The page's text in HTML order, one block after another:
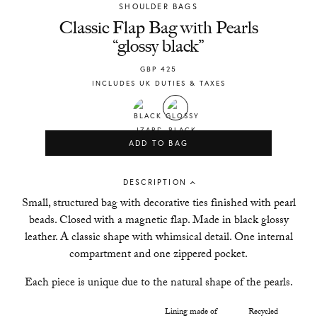
SHOULDER BAGS
Chylak
Classic Flap Bag with Pearls
“glossy black”
GBP 425
INCLUDES UK DUTIES & TAXES
ADD TO BAG
DESCRIPTION
Small, structured bag with decorative ties finished with pearl
beads. Closed with a magnetic flap. Made in black glossy
leather. A classic shape with whimsical detail. One internal
compartment and one zippered pocket.
Each piece is unique due to the natural shape of the pearls.
Lining made of
Recycled